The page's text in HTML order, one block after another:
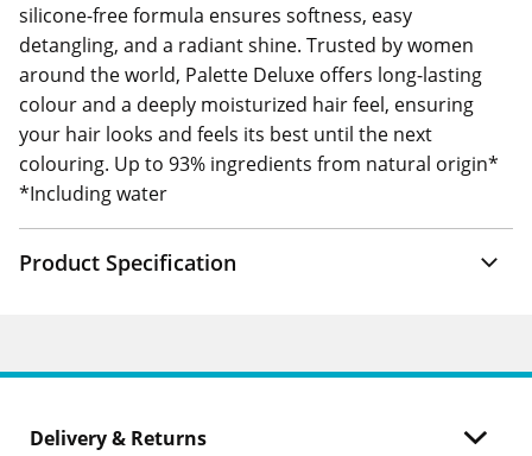
silicone-free formula ensures softness, easy
detangling, and a radiant shine. Trusted by women
around the world, Palette Deluxe offers long-lasting
colour and a deeply moisturized hair feel, ensuring
your hair looks and feels its best until the next
colouring. Up to 93% ingredients from natural origin*
*Including water
Product Specification
Delivery & Returns